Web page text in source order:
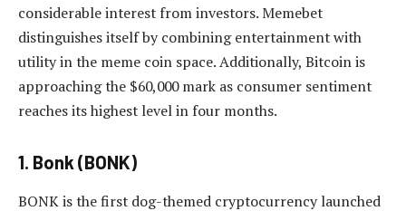
considerable interest from investors. Memebet
distinguishes itself by combining entertainment with
utility in the meme coin space. Additionally, Bitcoin is
approaching the $60,000 mark as consumer sentiment
reaches its highest level in four months.
1. Bonk (BONK)
BONK is the first dog-themed cryptocurrency launched